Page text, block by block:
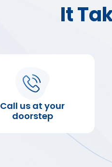
It
Call us at your
doorstep